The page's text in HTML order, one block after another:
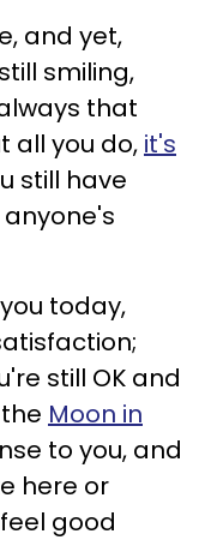
and yet,
smiling,
that
all you do, it's
still have
today,
still OK and
Moon in
to you, and
here or
good